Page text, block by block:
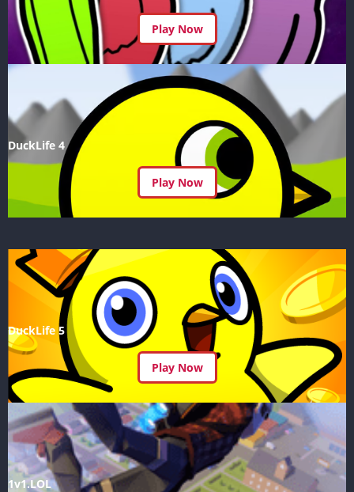
Play Now
DuckLife 4
Play Now
DuckLife 5
Play Now
1v1.LOL